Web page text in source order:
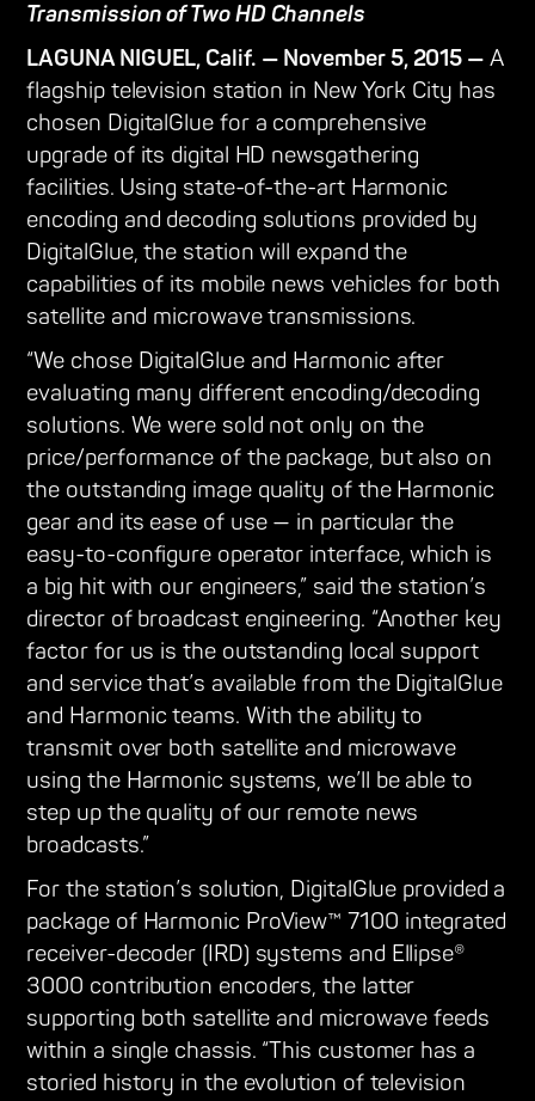
Transmission of Two HD Channels
LAGUNA NIGUEL, Calif. — November 5, 2015 — A
flagship television station in New York City has
chosen DigitalGlue for a comprehensive
upgrade of its digital HD newsgathering
facilities. Using state-of-the-art Harmonic
encoding and decoding solutions provided by
DigitalGlue, the station will expand the
capabilities of its mobile news vehicles for both
satellite and microwave transmissions.
“We chose DigitalGlue and Harmonic after
evaluating many different encoding/decoding
solutions. We were sold not only on the
price/performance of the package, but also on
the outstanding image quality of the Harmonic
gear and its ease of use — in particular the
easy-to-configure operator interface, which is
a big hit with our engineers,” said the station’s
director of broadcast engineering. “Another key
factor for us is the outstanding local support
and service that’s available from the DigitalGlue
and Harmonic teams. With the ability to
transmit over both satellite and microwave
using the Harmonic systems, we’ll be able to
step up the quality of our remote news
broadcasts.”
For the station’s solution, DigitalGlue provided a
package of Harmonic ProView™ 7100 integrated
receiver-decoder (IRD) systems and Ellipse®
3000 contribution encoders, the latter
supporting both satellite and microwave feeds
within a single chassis. “This customer has a
storied history in the evolution of television